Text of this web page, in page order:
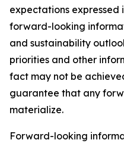
expectations expressed
forward-looking
and sustainability
priorities and other
fact may not be
guarantee that any
materialize.
Forward-looking